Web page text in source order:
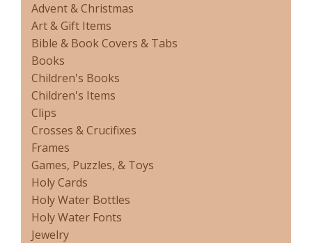
Advent & Christmas
Art & Gift Items
Bible & Book Covers & Tabs
Books
Children's Books
Children's Items
Clips
Crosses & Crucifixes
Frames
Games, Puzzles, & Toys
Holy Cards
Holy Water Bottles
Holy Water Fonts
Jewelry